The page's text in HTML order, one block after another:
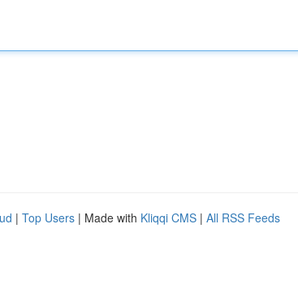
| Top Users | Made with Kliqqi CMS | All RSS Feeds